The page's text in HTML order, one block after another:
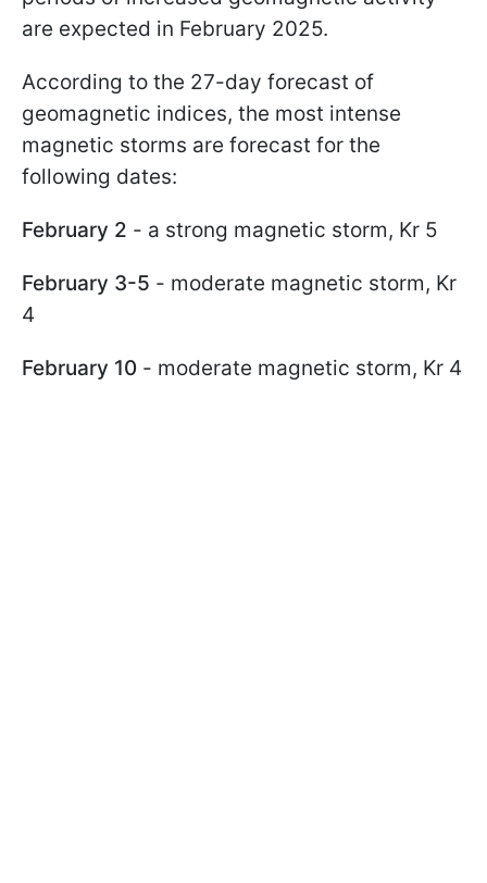
are expected in February 2025.
According to the 27-day forecast of
geomagnetic indices, the most intense
magnetic storms are forecast for the
following dates:
February 2 - a strong magnetic storm, Kr 5
February 3-5 - moderate magnetic storm, Kr
4
February 10 - moderate magnetic storm, Kr 4